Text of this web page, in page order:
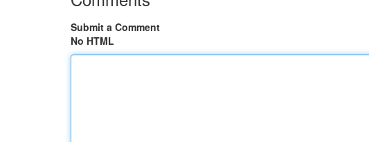
Submit a Comment
No HTML